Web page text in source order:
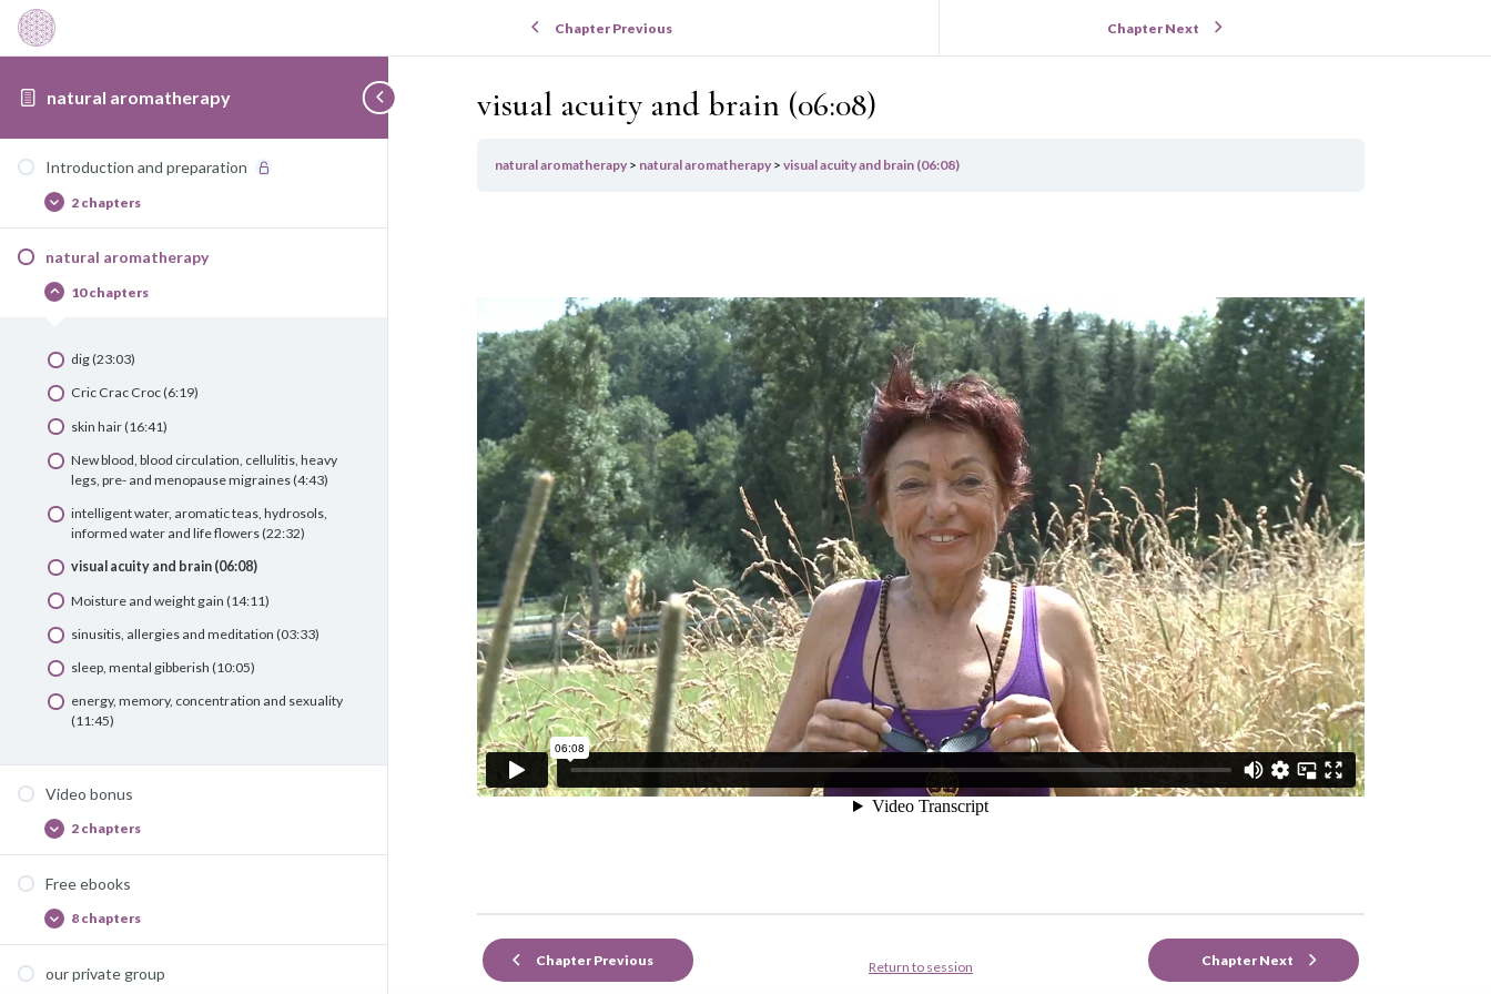
natural aromatherapy
Introduction and preparation
Afficher
Introduction
and
2 chapters
natural aromatherapy
Cacher
natural10 chapters
dig (23:03)
Cric Crac Croc (6:19)
skin hair (16:41)
New blood, blood circulation, cellulitis, heavy
legs, pre- and menopause migraines (4:43)
intelligent water, aromatic teas, hydrosols,
informed water and life flowers (22:32)
visual acuity and brain (06:08)
Moisture and weight gain (14:11)
sinusitis, allergies and meditation (03:33)
sleep, mental gibberish (10:05)
energy, memory, concentration and sexuality
(11:45)
Video bonus
Afficher
Video
bonus
2 chapters
Free ebooks
Afficher
Free
ebooks
8 chapters
our private group
Chapter Previous Chapter Next
visual acuity and brain (06:08)
natural aromatherapy natural aromatherapy visual acuity and brain (06:08)
Chapter Previous Return to session Chapter Next